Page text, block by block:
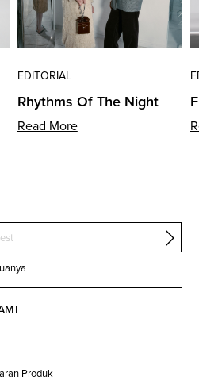
EDITORIAL
Rhythms Of The Night
Read More
Produk